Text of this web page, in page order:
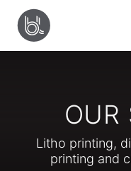
BANBURY
LITHO
Services
Creative Design
Supplying Artwork
Sheet Folding Guide
OUR
Litho printing,
printing and